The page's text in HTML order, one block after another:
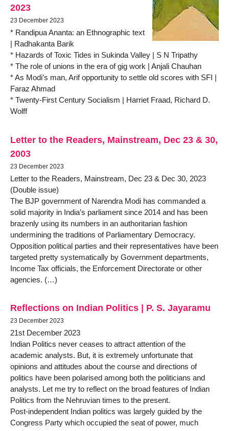
2023
23 December 2023
* Randipua Ananta: an Ethnographic text
| Radhakanta Barik
* Hazards of Toxic Tides in Sukinda Valley | S N Tripathy
* The role of unions in the era of gig work | Anjali Chauhan
* As Modi’s man, Arif opportunity to settle old scores with SFI |
Faraz Ahmad
* Twenty-First Century Socialism | Harriet Fraad, Richard D.
Wolff
Letter to the Readers, Mainstream, Dec 23 & 30,
2003
23 December 2023
Letter to the Readers, Mainstream, Dec 23 & Dec 30, 2023
(Double issue)
The BJP government of Narendra Modi has commanded a
solid majority in India’s parliament since 2014 and has been
brazenly using its numbers in an authoritarian fashion
undermining the traditions of Parliamentary Democracy.
Opposition political parties and their representatives have been
targeted pretty systematically by Government departments,
Income Tax officials, the Enforcement Directorate or other
agencies. (…)
Reflections on Indian Politics | P. S. Jayaramu
23 December 2023
21st December 2023
Indian Politics never ceases to attract attention of the
academic analysts. But, it is extremely unfortunate that
opinions and attitudes about the course and directions of
politics have been polarised among both the politicians and
analysts. Let me try to reflect on the broad features of Indian
Politics from the Nehruvian times to the present.
Post-independent Indian politics was largely guided by the
Congress Party which occupied the seat of power, much